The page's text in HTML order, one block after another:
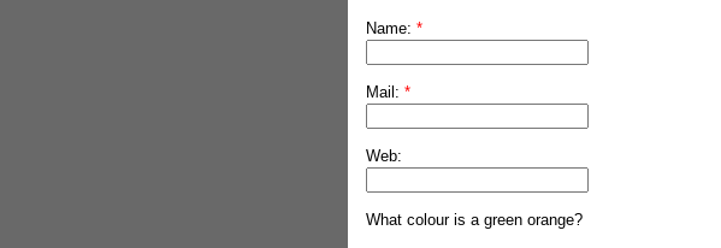
Name: *
Mail: *
Web:
What colour is a green orange?